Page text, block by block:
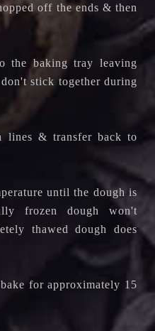
off the ends & then
the baking tray leaving
stick together during
lines & transfer back to
until the dough is
frozen dough won't
thawed dough does
for approximately 15